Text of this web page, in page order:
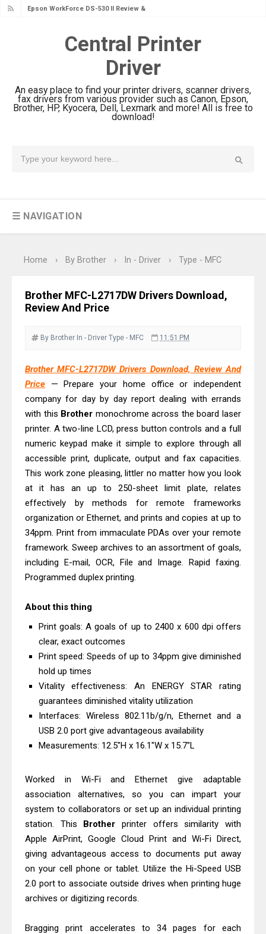
Epson WorkForce DS-530 II Review &
Epson WorkForce Pro EM-C8101
Review & Driver Download
Epson WorkForce Pro EM-C800
Review & Driver Download
Epson EcoTank L6490 Review &
& Driver Download
Epson EcoTank L4360 Review: Specs
& Driver Download
& Driver Download
Download Guide
Driver Download
Review & Drivers
Epson WorkForce ES-C380W Review
& Driver Download
And Scanner Driver
Brother DCP-L2540DW Best
Monochrome Laser Printer?
Epson WorkForce Pro WF-C5890
Review And Drivers
& Driver Download
HP Smart Tank 580 Review & Driver
Download Guide
C4000 Driver & Review
Brother DCP-T530DW Features
Review & Driver Download
Epson EcoTank L5590 Driver
Download And Review
Canon PIXMA G3770 Driver Download
And Review
Canon PIXMA G4770 Driver Download
And Review
Download And Review
Downloads, Review And Price
Epson WorkForce DS-770 II Review &
Driver Download
Central Printer
Driver
An easy place to find your printer drivers, scanner drivers,
fax drivers from various provider such as Canon, Epson,
Brother, HP, Kyocera, Dell, Lexmark and more! All is free to
download!
☰ NAVIGATION
Home › By Brother › In - Driver › Type - MFC
Brother MFC-L2717DW Drivers Download,
Review And Price
By Brother In - Driver Type - MFC 11:51 PM
Brother MFC-L2717DW Drivers Download, Review And
Price — Prepare your home office or independent
company for day by day report dealing with errands
with this Brother monochrome across the board laser
printer. A two-line LCD, press button controls and a full
numeric keypad make it simple to explore through all
accessible print, duplicate, output and fax capacities.
This work zone pleasing, littler no matter how you look
at it has an up to 250-sheet limit plate, relates
effectively by methods for remote frameworks
organization or Ethernet, and prints and copies at up to
34ppm. Print from immaculate PDAs over your remote
framework. Sweep archives to an assortment of goals,
including E-mail, OCR, File and Image. Rapid faxing.
Programmed duplex printing.
About this thing
Print goals: A goals of up to 2400 x 600 dpi offers
clear, exact outcomes
Print speed: Speeds of up to 34ppm give diminished
hold up times
Vitality effectiveness: An ENERGY STAR rating
guarantees diminished vitality utilization
Interfaces: Wireless 802.11b/g/n, Ethernet and a
USB 2.0 port give advantageous availability
Measurements: 12.5"H x 16.1"W x 15.7"L
Worked in Wi-Fi and Ethernet give adaptable
association alternatives, so you can impart your
system to collaborators or set up an individual printing
station. This Brother printer offers similarity with
Apple AirPrint, Google Cloud Print and Wi-Fi Direct,
giving advantageous access to documents put away
on your cell phone or tablet. Utilize the Hi-Speed USB
2.0 port to associate outside drives when printing huge
archives or digitizing records.
Bragging print accelerates to 34 pages for each